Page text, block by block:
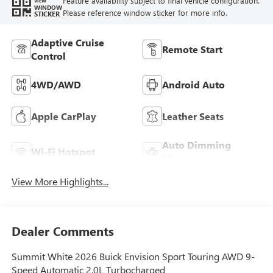
WINDOW
STICKER Please reference window sticker for more info.
Adaptive Cruise
Control
Remote Start
4WD/AWD Android Auto
Apple CarPlay Leather Seats
Wi-Fi Hotspot
Auto Dimming
View More Highlights...
Dealer Comments
Summit White 2026 Buick Envision Sport Touring AWD 9-
Speed Automatic 2.0L Turbocharged